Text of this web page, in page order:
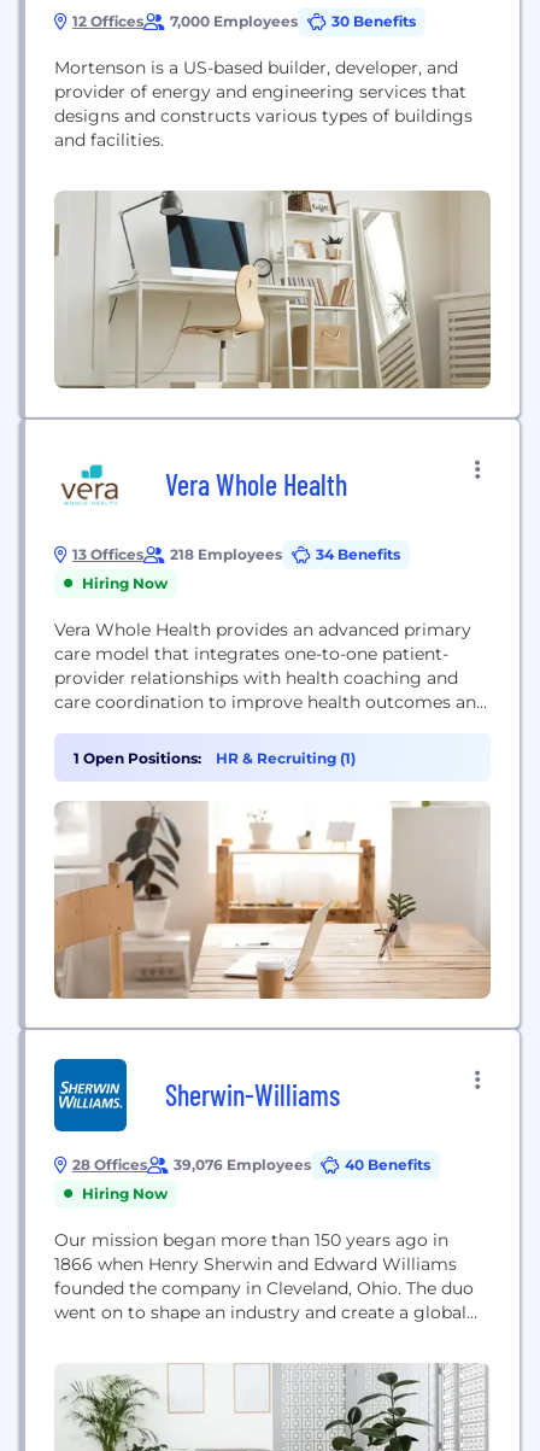
12 Offices 7,000 Employees 30 Benefits
Mortenson is a US-based builder, developer, and
provider of energy and engineering services that
designs and constructs various types of buildings
and facilities.
Vera Whole Health
13 Offices 218 Employees
34 Benefits
Hiring Now
Vera Whole Health provides an advanced primary
care model that integrates one-to-one patient-
provider relationships with health coaching and
care coordination to improve health outcomes and
1 Open Positions: HR & Recruiting (1)
Sherwin-Williams
28 Offices 39,076 Employees
40 Benefits
Hiring Now
Our mission began more than 150 years ago in
1866 when Henry Sherwin and Edward Williams
founded the company in Cleveland, Ohio. The duo
went on to shape an industry and create a global
ahead and continue to innovate our future. With
stores, distribution centers and facilities spanning
the globe, we're...